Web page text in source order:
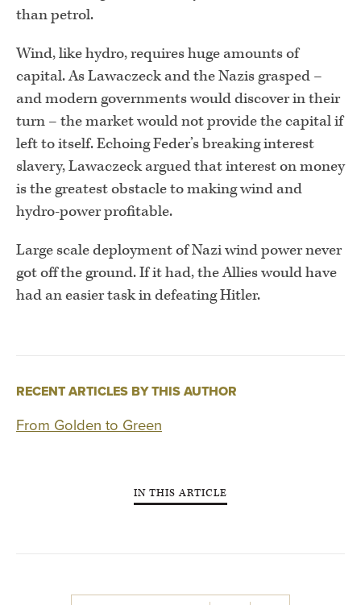
than petrol.
Wind, like hydro, requires huge amounts of
capital. As Lawaczeck and the Nazis grasped –
and modern governments would discover in their
turn – the market would not provide the capital if
left to itself. Echoing Feder’s breaking interest
slavery, Lawaczeck argued that interest on money
is the greatest obstacle to making wind and
hydro-power profitable.
Large scale deployment of Nazi wind power never
got off the ground. If it had, the Allies would have
had an easier task in defeating Hitler.
RECENT ARTICLES BY THIS AUTHOR
From Golden to Green
IN THIS ARTICLE